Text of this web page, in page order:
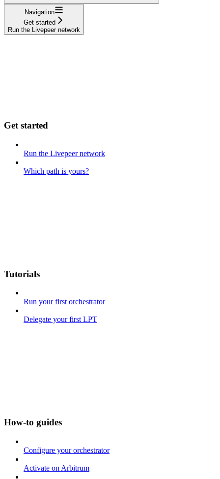
Navigation
Get started
Run the Livepeer network
Get started
Run the Livepeer network
Which path is yours?
Tutorials
Run your first orchestrator
Delegate your first LPT
How-to guides
Configure your orchestrator
Activate on Arbitrum